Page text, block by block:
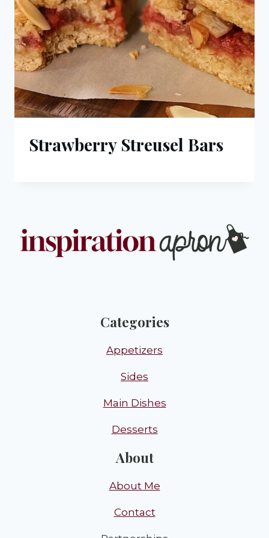
Strawberry Streusel Bars
Categories
Appetizers
Sides
Main Dishes
Desserts
About
About Me
Contact